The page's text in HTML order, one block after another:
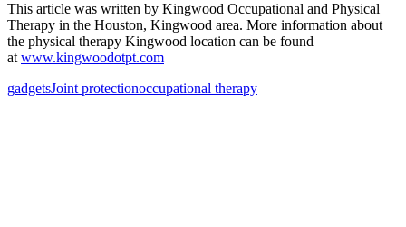
This article was written by Kingwood Occupational and Physical
Therapy in the Houston, Kingwood area. More information about
the physical therapy Kingwood location can be found
at www.kingwoodotpt.com
gadgetsJoint protectionoccupational therapy